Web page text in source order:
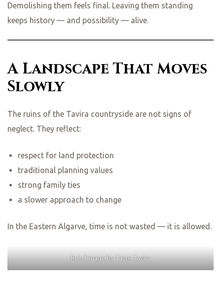
Demolishing them feels final. Leaving them standing
keeps history — and possibility — alive.
A Landscape That Moves
Slowly
The ruins of the Tavira countryside are not signs of
neglect. They reflect:
respect for land protection
traditional planning values
strong family ties
a slower approach to change
In the Eastern Algarve, time is not wasted — it is allowed.
Ruin | Image by Taste Tavira